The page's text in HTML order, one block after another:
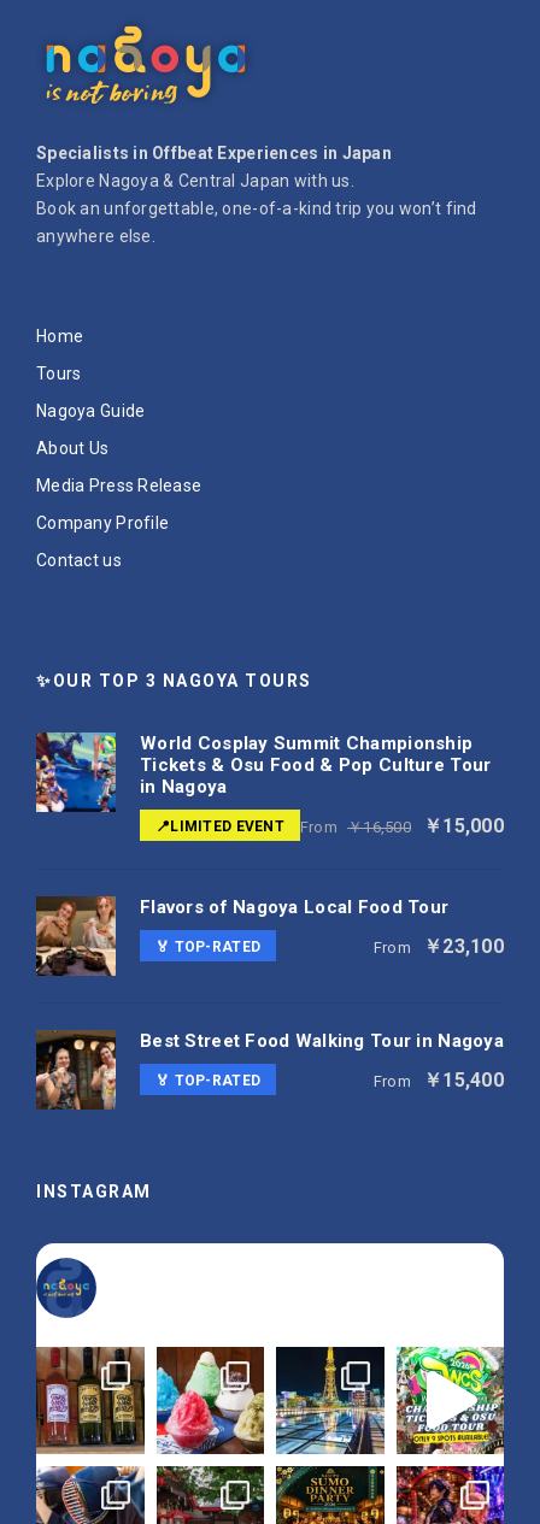
Specialists in Offbeat Experiences in Japan
Explore Nagoya & Central Japan with us.
Book an unforgettable, one-of-a-kind trip you won’t find
anywhere else.
Home
Tours
Nagoya Guide
About Us
Media Press Release
Company Profile
Contact us
✨OUR TOP 3 NAGOYA TOURS
World Cosplay Summit Championship
Tickets & Osu Food & Pop Culture Tour
in Nagoya
📍LIMITED EVENT From ￥16,500 ￥15,000
Flavors of Nagoya Local Food Tour
🏅 TOP-RATED From ￥23,100
Best Street Food Walking Tour in Nagoya
🏅 TOP-RATED From ￥15,400
INSTAGRAM